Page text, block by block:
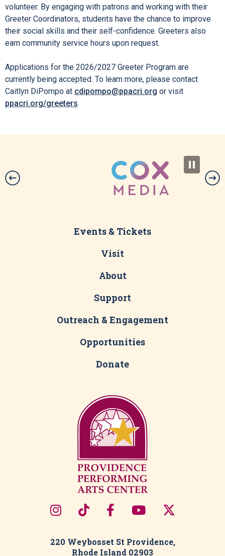
volunteer. By engaging with patrons and working with their
Greeter Coordinators, students have the chance to improve
their social skills and their self-confidence. Greeters also
earn community service hours upon request.
Applications for the 2026/2027 Greeter Program are
currently being accepted. To learn more, please contact
Caitlyn DiPompo at cdipompo@ppacri.org or visit
ppacri.org/greeters
Events & Tickets
Visit
About
Support
Outreach & Engagement
Opportunities
Donate
220 Weybosset St Providence,
Rhode Island 02903